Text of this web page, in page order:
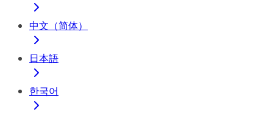
中文（简体）
日本語
한국어